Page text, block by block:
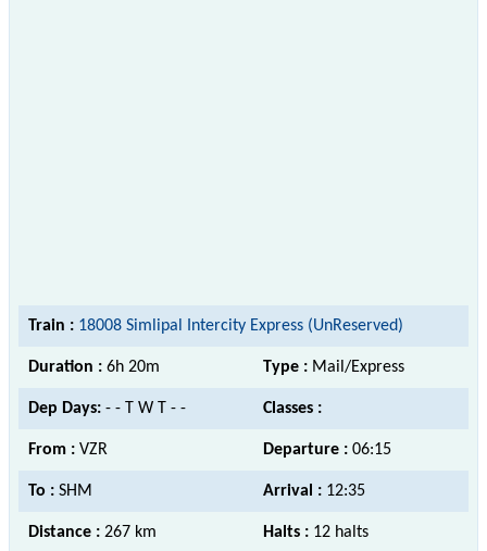
Train : 18008 Simlipal Intercity Express (UnReserved)
Duration : 6h 20m Type : Mail/Express
Dep Days: - - T W T - - Classes :
From : VZR Departure : 06:15
To : SHM Arrival : 12:35
Distance : 267 km Halts : 12 halts